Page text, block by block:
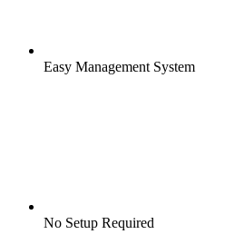
Easy Management System
No Setup Required